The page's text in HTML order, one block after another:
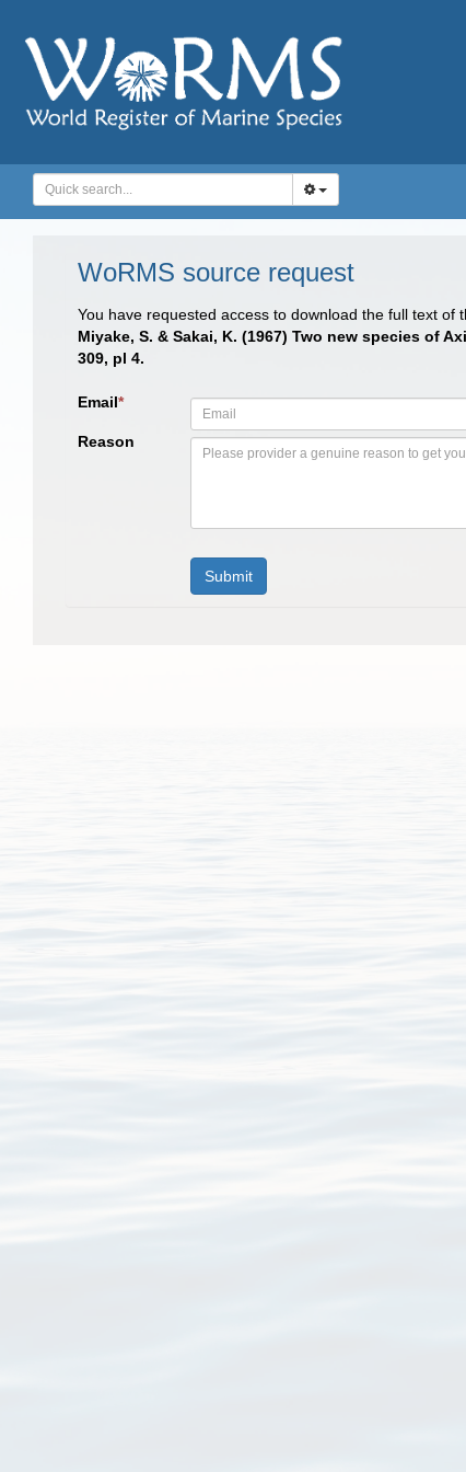
WoRMS source request
You have requested access to download the full text of
Miyake, S. & Sakai, K. (1967) Two new species of
309, pl 4.
Email*
Reason